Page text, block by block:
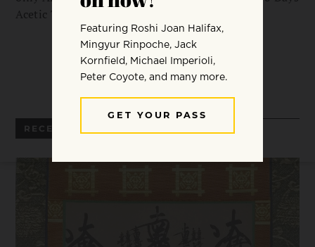
Acetic Training twice.
RECENT ARTICLES